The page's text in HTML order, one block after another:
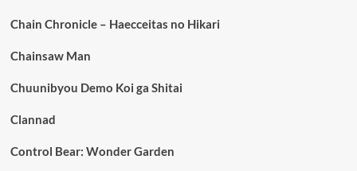
Chain Chronicle – Haecceitas no Hikari
Chainsaw Man
Chuunibyou Demo Koi ga Shitai
Clannad
Control Bear: Wonder Garden